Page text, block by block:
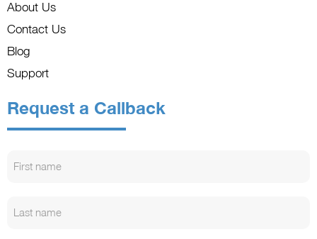
About Us
Contact Us
Blog
Support
Request a Callback